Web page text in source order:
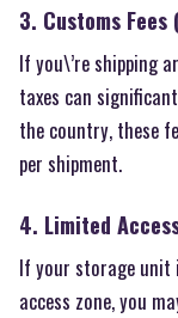
3. Customs
If you\’re shipping
taxes can
the country, these
per shipment.
4. Limited
If your storage
access zone, you